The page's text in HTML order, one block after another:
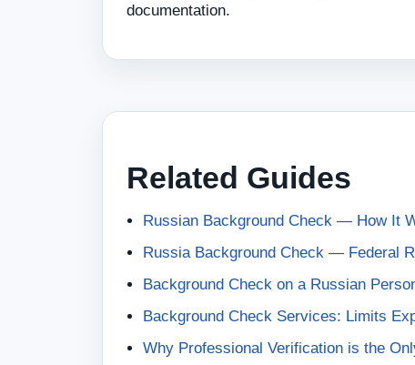
documentation.
Related Guides
Russian Background Check — How It
Russia Background Check — Federal
Background Check on a Russian
Background Check Services: Limits
Why Professional Verification is the